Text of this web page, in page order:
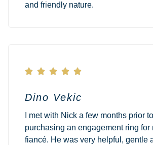
and friendly nature.
    
Dino Vekic
I met with Nick a few months prior to
purchasing an engagement ring for
fiancé. He was very helpful, gentle